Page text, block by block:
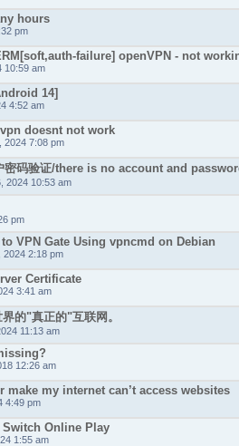
hours
pm
failure] openVPN - not
10:59 am
14]
4:52 am
doesnt not work
2024 7:08 pm
密码验证/there is no account and
2024 10:53 am
pm
VPN Gate Using vpncmd on Debian
2024 2:18 pm
Certificate
3:41 am
的"真正的"互联网。
11:13 am
12:26 am
make my internet can’t access websites
4:49 pm
Switch Online Play
1:55 am